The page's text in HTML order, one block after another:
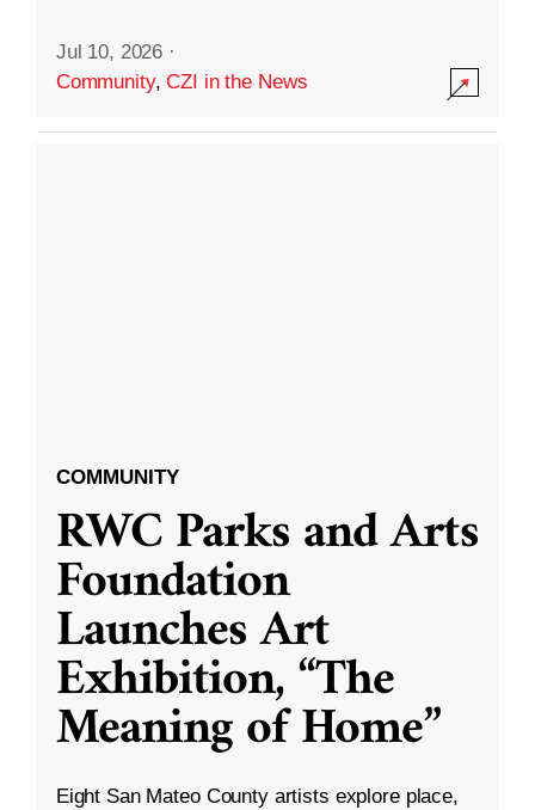
Jul 10, 2026 ·
Community,CZI in the News
COMMUNITY
RWC Parks and Arts
Foundation
Launches Art
Exhibition, “The
Meaning of Home”
Eight San Mateo County artists explore place,